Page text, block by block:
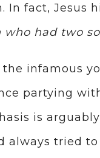
In fact, Jesus
who had two
infamous
partying
is
always tried